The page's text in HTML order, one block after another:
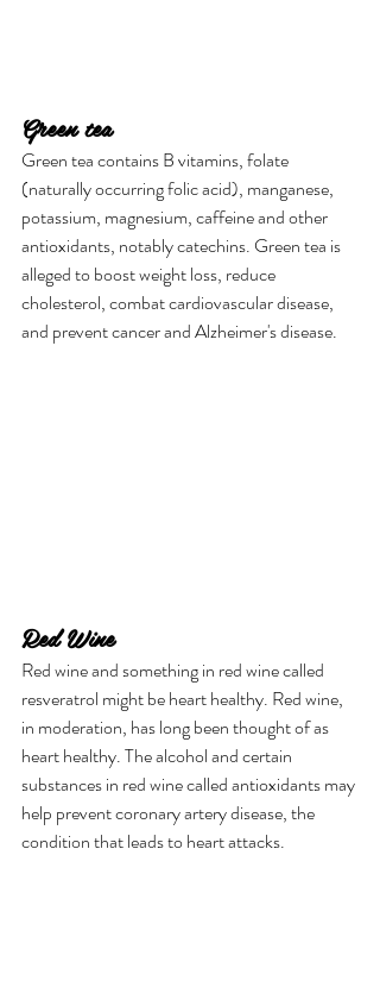
Green tea
Green tea contains B vitamins, folate
(naturally occurring folic acid), manganese,
potassium, magnesium, caffeine and other
antioxidants, notably catechins. Green tea is
alleged to boost weight loss, reduce
cholesterol, combat cardiovascular disease,
and prevent cancer and Alzheimer's disease.
Red Wine
Red wine and something in red wine called
resveratrol might be heart healthy. Red wine,
in moderation, has long been thought of as
heart healthy. The alcohol and certain
substances in red wine called antioxidants may
help prevent coronary artery disease, the
condition that leads to heart attacks.